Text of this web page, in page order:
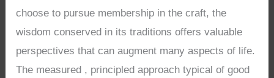
choose to pursue membership in the craft, the
wisdom conserved in its traditions offers valuable
perspectives that can augment many aspects of life.
The measured , principled approach typical of good